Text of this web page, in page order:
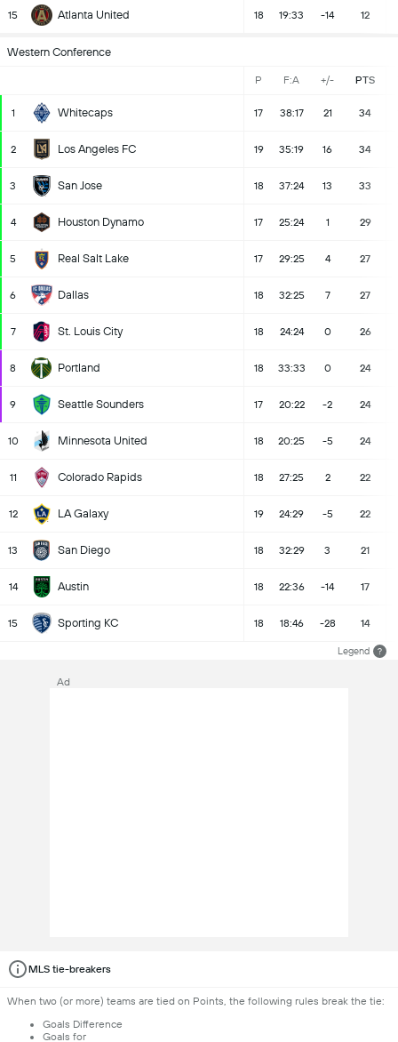
15 Atlanta United 18 19:33 -14 12
Western Conference
P F:A +/- PTS
1 Whitecaps 17 38:17 21 34
2 Los Angeles FC 19 35:19 16 34
3 San Jose 18 37:24 13 33
4 Houston Dynamo 17 25:24 1 29
5 Real Salt Lake 17 29:25 4 27
6 Dallas 18 32:25 7 27
7 St. Louis City 18 24:24 0 26
8 Portland 18 33:33 0 24
9 Seattle Sounders 17 20:22 -2 24
10 Minnesota United 18 20:25 -5 24
11 Colorado Rapids 18 27:25 2 22
12 LA Galaxy 19 24:29 -5 22
13 San Diego 18 32:29 3 21
14 Austin 18 22:36 -14 17
15 Sporting KC 18 18:46 -28 14
Legend ?
Ad
MLS tie-breakers
When two (or more) teams are tied on Points, the following rules break the tie:
Goals Difference
Goals for